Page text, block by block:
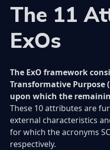
The 11
ExOs
The ExO framework
Transformative Purpose
upon which the
These 10 attributes are
external characteristics
for which the acronyms
respectively.